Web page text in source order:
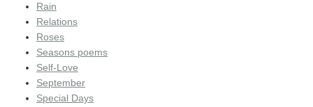
Rain
Relations
Roses
Seasons poems
Self-Love
September
Special Days